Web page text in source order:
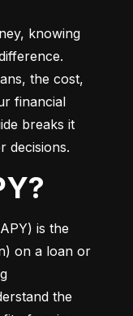
knowing
the cost,
financial
breaks it
decisions.
is the
on a loan or
the